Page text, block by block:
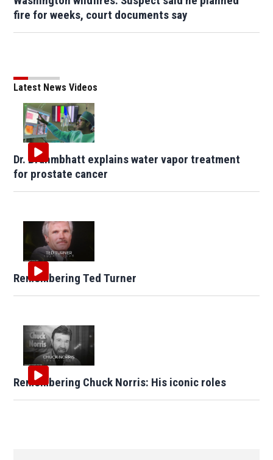
fire for weeks, court documents say
Latest News Videos
Dr. Brahmbhatt explains water vapor treatment
for prostate cancer
Remembering Ted Turner
Remembering Chuck Norris: His iconic roles